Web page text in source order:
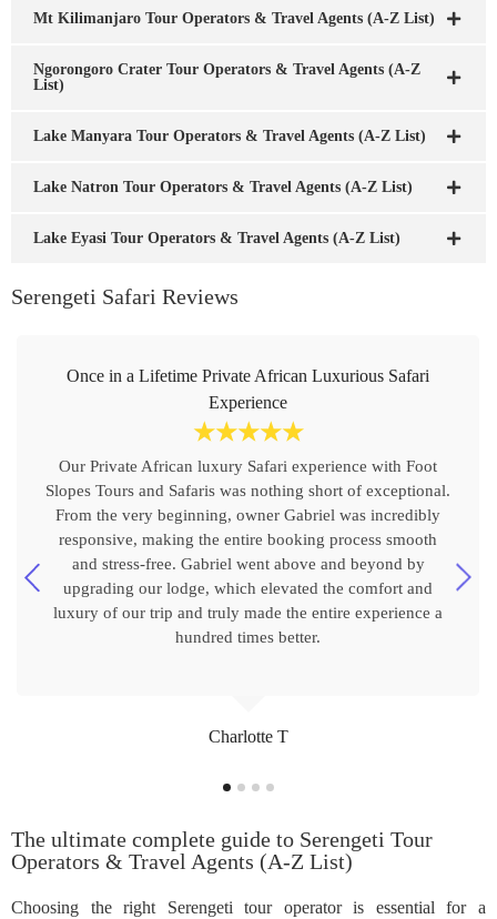
Mt Kilimanjaro Tour Operators & Travel Agents (A-Z List)
Ngorongoro Crater Tour Operators & Travel Agents (A-Z
List)
Lake Manyara Tour Operators & Travel Agents (A-Z List)
Lake Natron Tour Operators & Travel Agents (A-Z List)
Lake Eyasi Tour Operators & Travel Agents (A-Z List)
Serengeti Safari Reviews
Charlotte T
Once in a Lifetime Private African Luxurious Safari
Experience
☆☆☆☆☆
Our Private African luxury Safari experience with Foot
Slopes Tours and Safaris was nothing short of exceptional.
From the very beginning, owner Gabriel was incredibly
responsive, making the entire booking process smooth
and stress-free. Gabriel went above and beyond by
upgrading our lodge, which elevated the comfort and
luxury of our trip and truly made the entire experience a
hundred times better.
The ultimate complete guide to Serengeti Tour
Operators & Travel Agents (A-Z List)
Choosing the right Serengeti tour operator is essential for a